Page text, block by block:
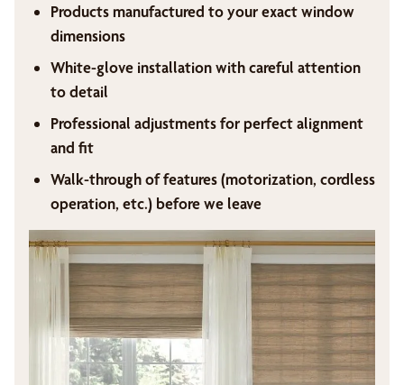
Products manufactured to your exact window
dimensions
White-glove installation with careful attention
to detail
Professional adjustments for perfect alignment
and fit
Walk-through of features (motorization, cordless
operation, etc.) before we leave